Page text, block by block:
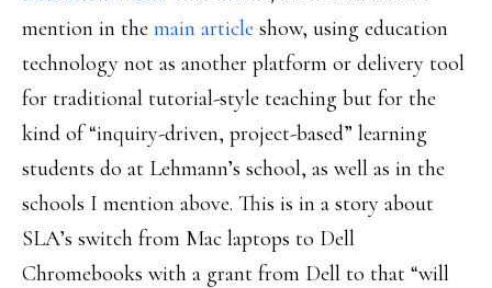
mention in the main article show, using education
technology not as another platform or delivery tool
for traditional tutorial-style teaching but for the
kind of “inquiry-driven, project-based” learning
students do at Lehmann’s school, as well as in the
schools I mention above. This is in a story about
SLA’s switch from Mac laptops to Dell
Chromebooks with a grant from Dell to that “will